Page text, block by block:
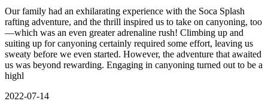
Our family had an exhilarating experience with the Soca Splash
rafting adventure, and the thrill inspired us to take on canyoning, too
—which was an even greater adrenaline rush! Climbing up and
suiting up for canyoning certainly required some effort, leaving us
sweaty before we even started. However, the adventure that awaited
us was beyond rewarding. Engaging in canyoning turned out to be a
highl
2022-07-14